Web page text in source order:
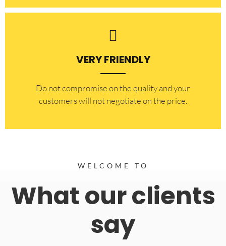
VERY FRIENDLY
​Do not compromise on the quality and your
customers will not negotiate on the price.
WELCOME TO
What our clients
say